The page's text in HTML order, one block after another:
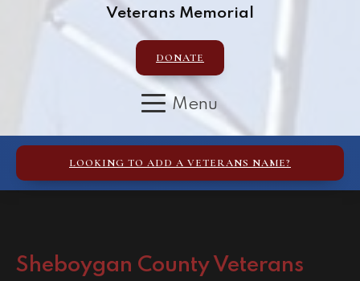
Veterans Memorial
DONATE
LOOKING TO ADD A VETERANS NAME?
Sheboygan County Veterans